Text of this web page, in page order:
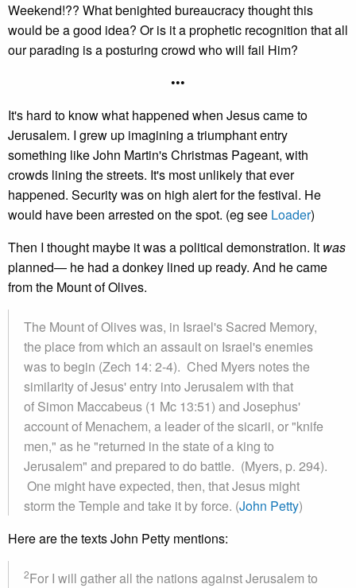
Weekend!?? What benighted bureaucracy thought this
would be a good idea? Or is it a prophetic recognition that all
our parading is a posturing crowd who will fail Him?
•••
It's hard to know what happened when Jesus came to
Jerusalem. I grew up imagining a triumphant entry
something like John Martin's Christmas Pageant, with
crowds lining the streets. It's most unlikely that ever
happened. Security was on high alert for the festival. He
would have been arrested on the spot. (eg see Loader)
Then I thought maybe it was a political demonstration. It was
planned— he had a donkey lined up ready. And he came
from the Mount of Olives.
The Mount of Olives was, in Israel's Sacred Memory,
the place from which an assault on Israel's enemies
was to begin (Zech 14: 2-4). Ched Myers notes the
similarity of Jesus' entry into Jerusalem with that
of Simon Maccabeus (1 Mc 13:51) and Josephus'
account of Menachem, a leader of the sicarii, or "knife
men," as he "returned in the state of a king to
Jerusalem" and prepared to do battle. (Myers, p. 294).
One might have expected, then, that Jesus might
storm the Temple and take it by force. (John Petty)
Here are the texts John Petty mentions:
2For I will gather all the nations against Jerusalem to